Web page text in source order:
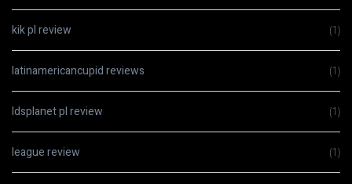
kik pl review (1)
latinamericancupid reviews (1)
ldsplanet pl review (1)
league review (1)